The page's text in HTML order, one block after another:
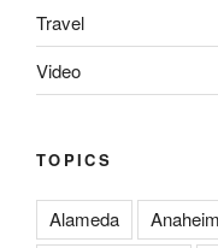
Travel
Video
TOPICS
Alameda Anaheim